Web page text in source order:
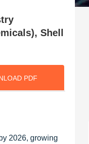
Shell
PDF
2026, growing